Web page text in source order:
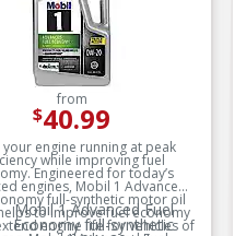
from
$40.99
your engine running at peak
while improving fuel
Engineered for today’s
engines, Mobil 1 Advanced
full-synthetic motor oil
to improve fuel economy
engine life for vehicles of
Mobil 1 Advanced Fuel
Economy full-synthetic